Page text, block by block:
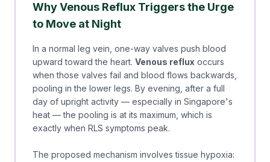
Why Venous Reflux Triggers the Urge
to Move at Night
In a normal leg vein, one-way valves push blood
upward toward the heart. Venous reflux occurs
when those valves fail and blood flows backwards,
pooling in the lower legs. By evening, after a full
day of upright activity — especially in Singapore's
heat — the pooling is at its maximum, which is
exactly when RLS symptoms peak.
The proposed mechanism involves tissue hypoxia: